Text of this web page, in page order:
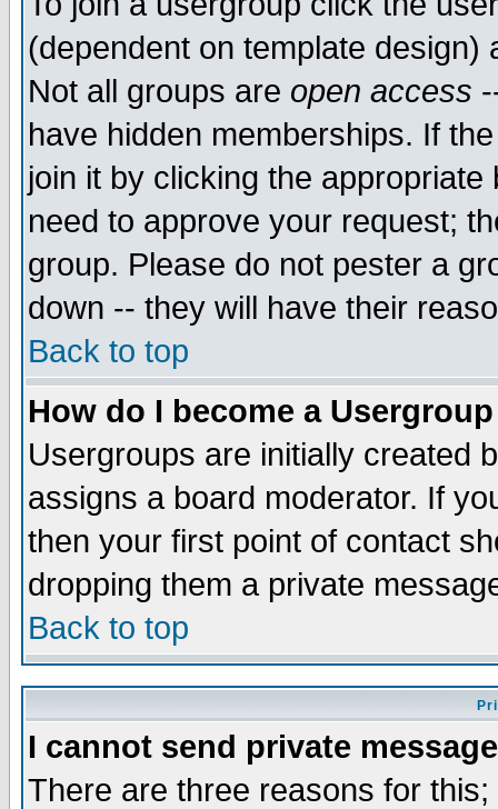
(dependent on template
Not all groups are open access
have hidden memberships. If
join it by clicking the
need to approve your request;
group. Please do not pester a
down -- they will have their
Back to top
How do I become a
Usergroups are initially created
assigns a board moderator. If
then your first point of contact
dropping them a private
Back to top
I cannot send private
There are three reasons for